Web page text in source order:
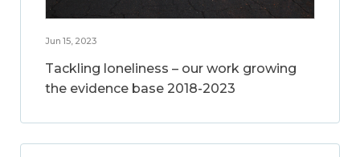
Jun 15, 2023
Tackling loneliness – our work growing
the evidence base 2018-2023